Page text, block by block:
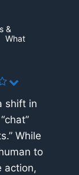
&
What
shift in
While
to
action,